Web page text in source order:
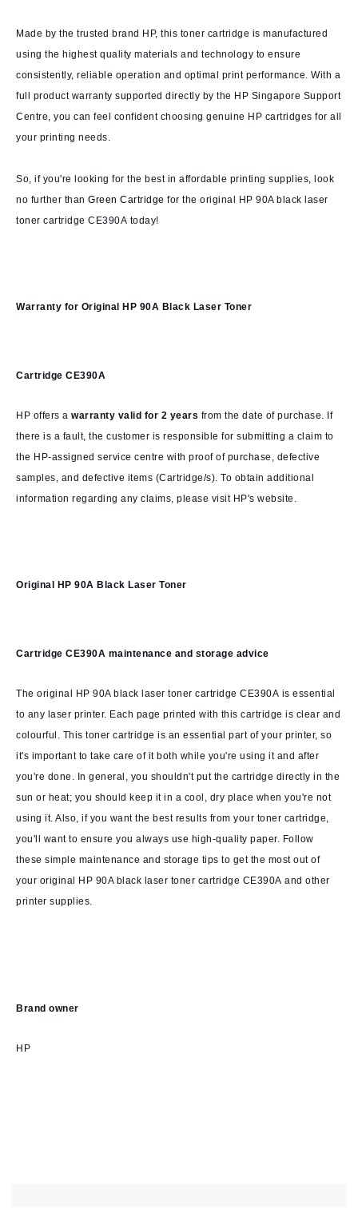
Made by the trusted brand HP, this toner cartridge is manufactured
using the highest quality materials and technology to ensure
consistently, reliable operation and optimal print performance. With a
full product warranty supported directly by the HP Singapore Support
Centre, you can feel confident choosing genuine HP cartridges for all
your printing needs.
So, if you're looking for the best in affordable printing supplies, look
no further than Green Cartridge for the original HP 90A black laser
toner cartridge CE390A today!
Warranty for Original HP 90A Black Laser Toner
Cartridge CE390A
HP offers a warranty valid for 2 years from the date of purchase. If
there is a fault, the customer is responsible for submitting a claim to
the HP-assigned service centre with proof of purchase, defective
samples, and defective items (Cartridge/s). To obtain additional
information regarding any claims, please visit HP's website.
Original HP 90A Black Laser Toner
Cartridge CE390A maintenance and storage advice
The original HP 90A black laser toner cartridge CE390A is essential
to any laser printer. Each page printed with this cartridge is clear and
colourful. This toner cartridge is an essential part of your printer, so
it's important to take care of it both while you're using it and after
you're done. In general, you shouldn't put the cartridge directly in the
sun or heat; you should keep it in a cool, dry place when you're not
using it. Also, if you want the best results from your toner cartridge,
you'll want to ensure you always use high-quality paper. Follow
these simple maintenance and storage tips to get the most out of
your original HP 90A black laser toner cartridge CE390A and other
printer supplies.
Brand owner
HP